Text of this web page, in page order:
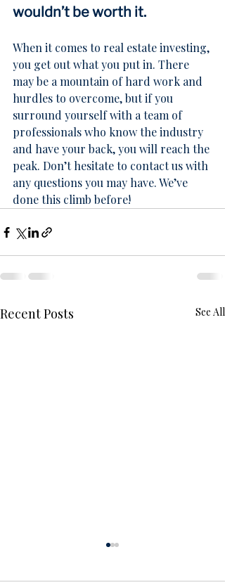
wouldn’t be worth it.
When it comes to real estate investing,
you get out what you put in. There
may be a mountain of hard work and
hurdles to overcome, but if you
surround yourself with a team of
professionals who know the industry
and have your back, you will reach the
peak. Don’t hesitate to contact us with
any questions you may have. We’ve
done this climb before!
Recent Posts See All